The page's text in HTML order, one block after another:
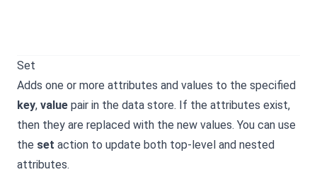
Set
Adds one or more attributes and values to the specified
key, value pair in the data store. If the attributes exist,
then they are replaced with the new values. You can use
the set action to update both top-level and nested
attributes.